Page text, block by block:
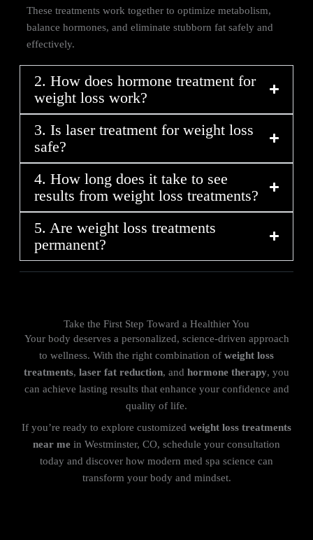
These treatments work together to optimize metabolism,
balance hormones, and eliminate stubborn fat safely and
effectively.
2. How does hormone treatment for
weight loss work?
3. Is laser treatment for weight loss
safe?
4. How long does it take to see
results from weight loss treatments?
5. Are weight loss treatments
permanent?
Take the First Step Toward a Healthier You
Your body deserves a personalized, science-driven approach
to wellness. With the right combination of weight loss
treatments, laser fat reduction, and hormone therapy, you
can achieve lasting results that enhance your confidence and
quality of life.
If you’re ready to explore customized weight loss treatments
near me in Westminster, CO, schedule your consultation
today and discover how modern med spa science can
transform your body and mindset.